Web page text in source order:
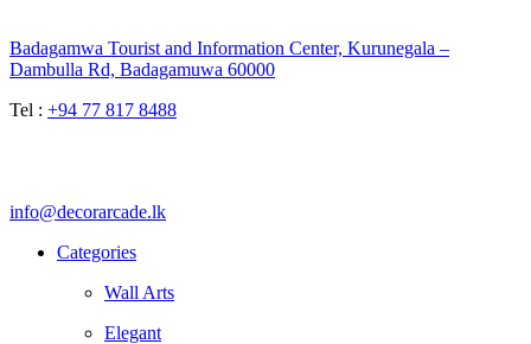
Badagamwa Tourist and Information Center, Kurunegala –
Dambulla Rd, Badagamuwa 60000
Tel : +94 77 817 8488
info@decorarcade.lk
Categories
Wall Arts
Elegant